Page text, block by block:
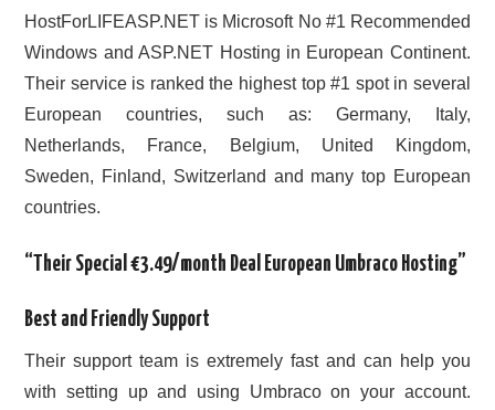
HostForLIFEASP.NET is Microsoft No #1 Recommended
Windows and ASP.NET Hosting in European Continent.
Their service is ranked the highest top #1 spot in several
European countries, such as: Germany, Italy,
Netherlands, France, Belgium, United Kingdom,
Sweden, Finland, Switzerland and many top European
countries.
“Their Special €3.49/month Deal European Umbraco Hosting”
Best and Friendly Support
Their support team is extremely fast and can help you
with setting up and using Umbraco on your account.